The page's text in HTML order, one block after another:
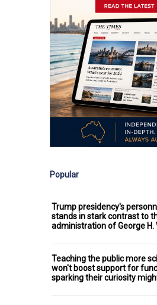
Popular
Trump presidency's
stands in stark contrast to
administration of George H.
Teaching the public more
won't boost support for
sparking their curiosity